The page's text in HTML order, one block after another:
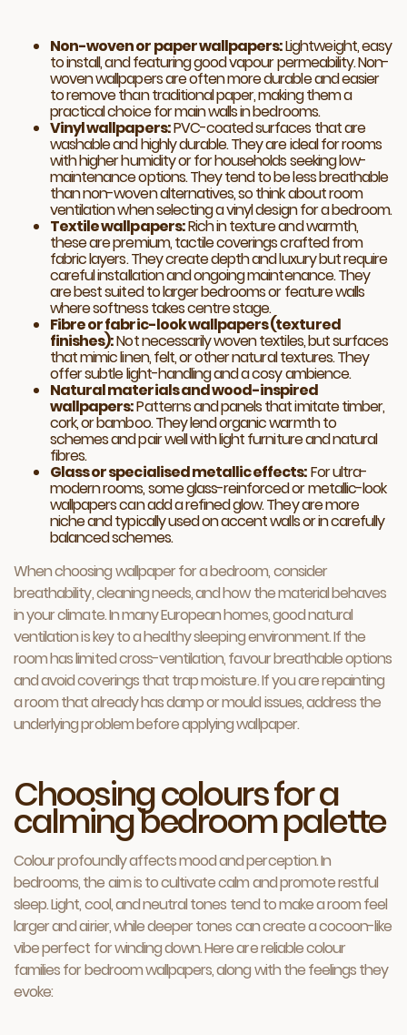
Non-woven or paper wallpapers:Lightweight, easy
to install, and featuring good vapour permeability. Non-
woven wallpapers are often more durable and easier
to remove than traditional paper, making them a
practical choice for main walls in bedrooms.
Vinyl wallpapers:PVC-coated surfaces that are
washable and highly durable. They are ideal for rooms
with higher humidity or for households seeking low-
maintenance options. They tend to be less breathable
than non-woven alternatives, so think about room
ventilation when selecting a vinyl design for a bedroom.
Textile wallpapers:Rich in texture and warmth,
these are premium, tactile coverings crafted from
fabric layers. They create depth and luxury but require
careful installation and ongoing maintenance. They
are best suited to larger bedrooms or feature walls
where softness takes centre stage.
Fibre or fabric-look wallpapers (textured
finishes):Not necessarily woven textiles, but surfaces
that mimic linen, felt, or other natural textures. They
offer subtle light-handling and a cosy ambience.
Natural materials and wood-inspired
wallpapers:Patterns and panels that imitate timber,
cork, or bamboo. They lend organic warmth to
schemes and pair well with light furniture and natural
fibres.
Glass or specialised metallic effects:For ultra-
modern rooms, some glass-reinforced or metallic-look
wallpapers can add a refined glow. They are more
niche and typically used on accent walls or in carefully
balanced schemes.
When choosing wallpaper for a bedroom, consider
breathability, cleaning needs, and how the material behaves
in your climate. In many European homes, good natural
ventilation is key to a healthy sleeping environment. If the
room has limited cross-ventilation, favour breathable options
and avoid coverings that trap moisture. If you are repainting
a room that already has damp or mould issues, address the
underlying problem before applying wallpaper.
Choosing colours for a
calming bedroom palette
Colour profoundly affects mood and perception. In
bedrooms, the aim is to cultivate calm and promote restful
sleep. Light, cool, and neutral tones tend to make a room feel
larger and airier, while deeper tones can create a cocoon-like
vibe perfect for winding down. Here are reliable colour
families for bedroom wallpapers, along with the feelings they
evoke: